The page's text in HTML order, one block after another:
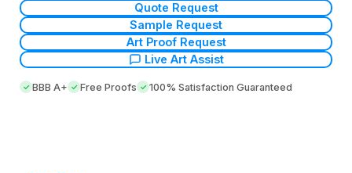
Quote Request
Sample Request
Art Proof Request
Live Art Assist
BBB A+ Free Proofs 100% Satisfaction Guaranteed